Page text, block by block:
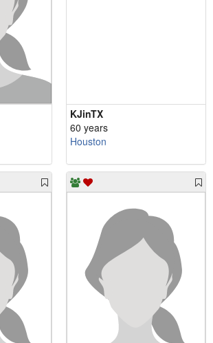
KJinTX
60 years
Houston